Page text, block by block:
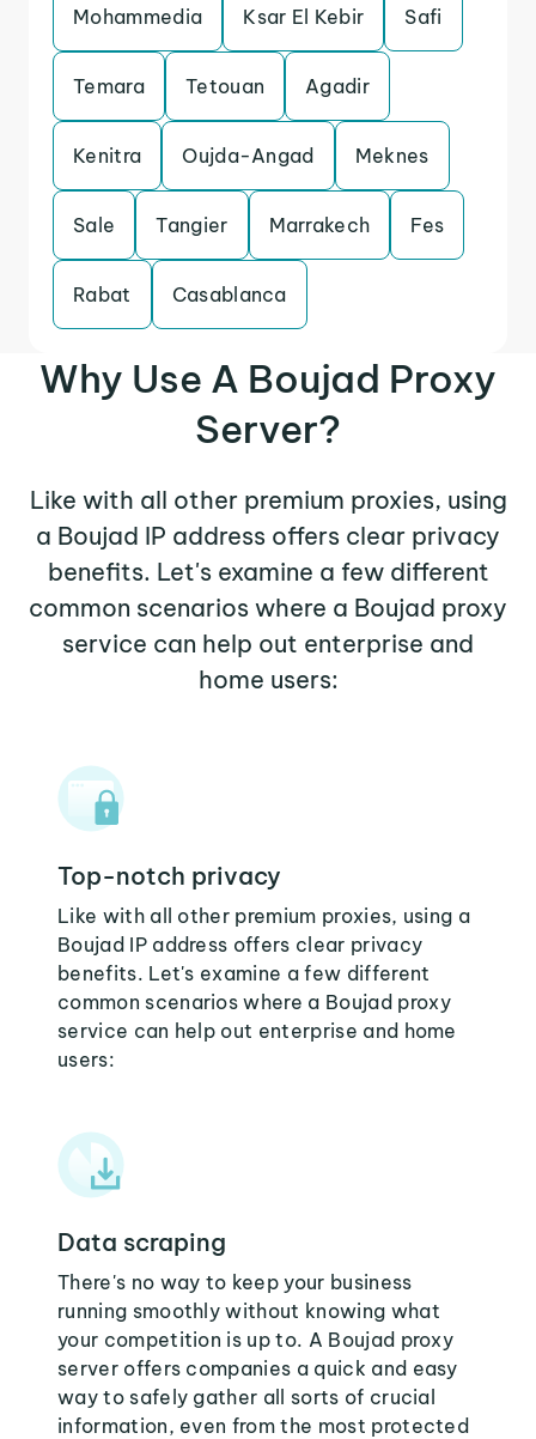
Mohammedia Ksar El Kebir Safi
Temara Tetouan Agadir
Kenitra Oujda-Angad Meknes
Sale Tangier Marrakech Fes
Rabat Casablanca
Why Use A Boujad Proxy
Server?
Like with all other premium proxies, using
a Boujad IP address offers clear privacy
benefits. Let's examine a few different
common scenarios where a Boujad proxy
service can help out enterprise and
home users:
Top-notch privacy
Like with all other premium proxies, using a
Boujad IP address offers clear privacy
benefits. Let's examine a few different
common scenarios where a Boujad proxy
service can help out enterprise and home
users:
Data scraping
There's no way to keep your business
running smoothly without knowing what
your competition is up to. A Boujad proxy
server offers companies a quick and easy
way to safely gather all sorts of crucial
information, even from the most protected